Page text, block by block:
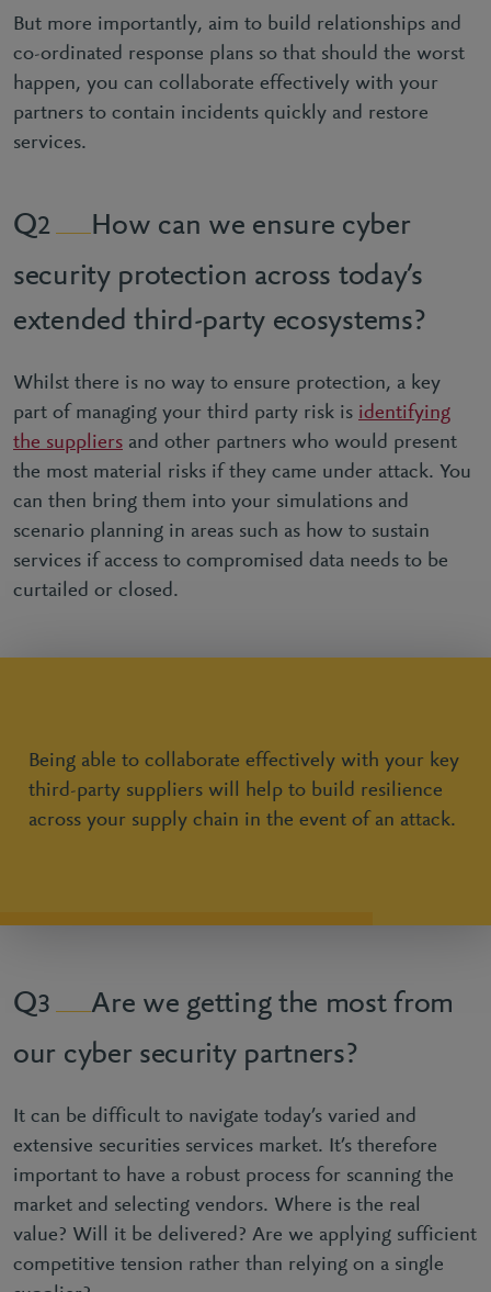
But more importantly, aim to build relationships and
co-ordinated response plans so that should the worst
happen, you can collaborate effectively with your
partners to contain incidents quickly and restore
services.
2
How can we ensure cyber
security protection across today’s
extended third-party ecosystems?
Whilst there is no way to ensure protection, a key
part of managing your third party risk is identifying
the suppliers and other partners who would present
the most material risks if they came under attack. You
can then bring them into your simulations and
scenario planning in areas such as how to sustain
services if access to compromised data needs to be
curtailed or closed.
Being able to collaborate effectively with your key
third-party suppliers will help to build resilience
across your supply chain in the event of an attack.
3
Are we getting the most from
our cyber security partners?
It can be difficult to navigate today’s varied and
extensive securities services market. It’s therefore
important to have a robust process for scanning the
market and selecting vendors. Where is the real
value? Will it be delivered? Are we applying sufficient
competitive tension rather than relying on a single